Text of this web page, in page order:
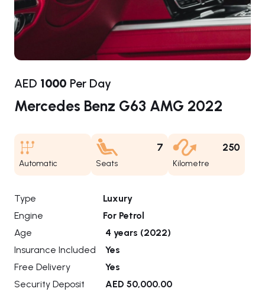
AED 1000 Per Day
Mercedes Benz G63 AMG 2022
Automatic Seats
7
Kilometre
250
Type
Luxury
Engine
For Petrol
Age
4 years (2022)
Insurance Included
Yes
Free Delivery
Yes
Security Deposit
AED 50,000.00